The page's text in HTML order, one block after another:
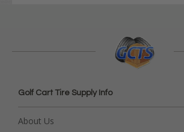
Golf Cart Tire Supply Info
About Us